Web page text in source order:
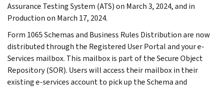
Assurance Testing System (ATS) on March 3, 2024, and in
Production on March 17, 2024.
Form 1065 Schemas and Business Rules Distribution are now
distributed through the Registered User Portal and your e-
Services mailbox. This mailbox is part of the Secure Object
Repository (SOR). Users will access their mailbox in their
existing e-services account to pick up the Schema and